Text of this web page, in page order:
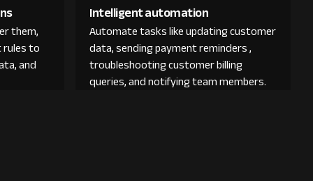
them,
rules to
and
Intelligent automation
Automate tasks like updating customer
data, sending payment reminders ,
troubleshooting customer billing
queries, and notifying team members.